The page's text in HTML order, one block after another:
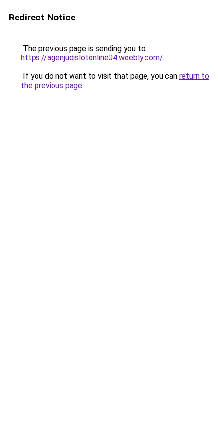
Redirect Notice
The previous page is sending you to
https://agenjudislotonline04.weebly.com/.
If you do not want to visit that page, you can return to
the previous page.